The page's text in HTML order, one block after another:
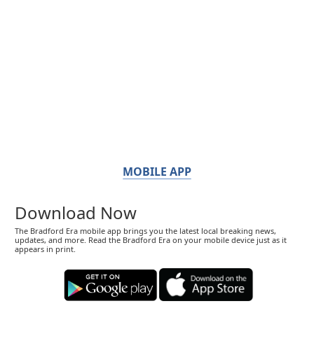
MOBILE APP
Download Now
The Bradford Era mobile app brings you the latest local breaking news,
updates, and more. Read the Bradford Era on your mobile device just as it
appears in print.